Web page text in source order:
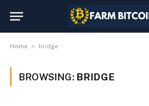
Home » bridge
BROWSING: BRIDGE